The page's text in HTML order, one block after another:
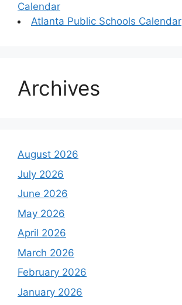
Calendar
Atlanta Public Schools Calendar
Archives
August 2026
July 2026
June 2026
May 2026
April 2026
March 2026
February 2026
January 2026